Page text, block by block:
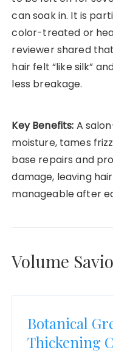
can soak in. It is
color-treated or
reviewer shared
hair felt “like silk”
less breakage.
Key Benefits: A
moisture, tames
base repairs and
damage, leaving
manageable after
Volume
Botanical
Thickening